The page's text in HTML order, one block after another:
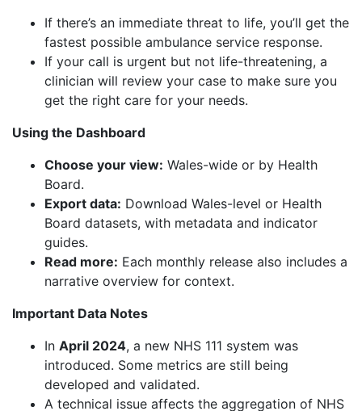
If there’s an immediate threat to life, you’ll get the
fastest possible ambulance service response.
If your call is urgent but not life-threatening, a
clinician will review your case to make sure you
get the right care for your needs.
Using the Dashboard
Choose your view: Wales-wide or by Health
Board.
Export data: Download Wales-level or Health
Board datasets, with metadata and indicator
guides.
Read more: Each monthly release also includes a
narrative overview for context.
Important Data Notes
In April 2024, a new NHS 111 system was
introduced. Some metrics are still being
developed and validated.
A technical issue affects the aggregation of NHS